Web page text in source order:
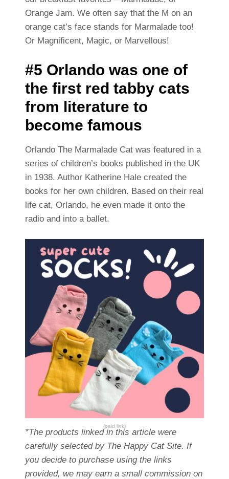
Orange Jam. We often say that the M on an
orange cat’s face stands for Marmalade too!
Or Magnificent, Magic, or Marvellous!
#5 Orlando was one of
the first red tabby cats
from literature to
become famous
Orlando The Marmalade Cat was featured in a
series of children’s books published in the UK
in 1938. Author Katherine Hale created the
books for her own children. Based on their real
life cat, Orlando, he even made it onto the
radio and into a ballet.
(paid link)
*The products linked in this article were
carefully selected by The Happy Cat Site. If
you decide to purchase using the links
provided, we may earn a small commission on